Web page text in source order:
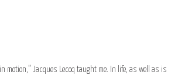
Jacques Lecoq taught me. In life, as well as is